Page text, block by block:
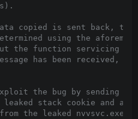
copied is sent back, the
using the
the function servicing pipe
has been received,
the bug by sending
stack cookie and a
the leaked nvvsvc.exe